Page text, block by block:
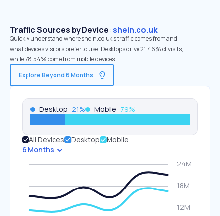
Traffic Sources by Device: shein.co.uk
Quickly understand where shein.co.uk’s traffic comes from and
what devices visitors prefer to use. Desktops drive 21.46% of visits,
while 78.54% come from mobile devices.
Explore Beyond 6 Months
Desktop 21% Mobile 79%
All Devices Desktop
Mobile
6 Months